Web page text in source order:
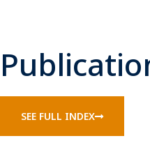
SEE FULL INDEX